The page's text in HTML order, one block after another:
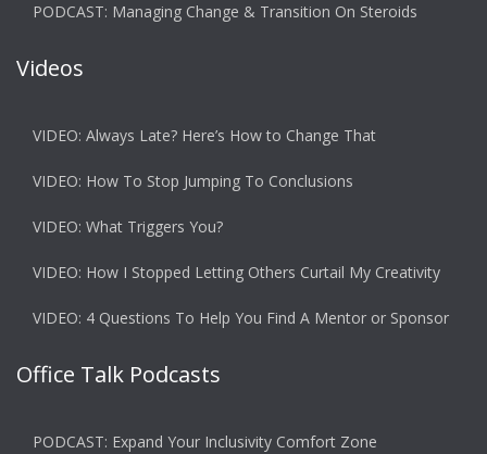
PODCAST: Managing Change & Transition On Steroids
Videos
VIDEO: Always Late? Here’s How to Change That
VIDEO: How To Stop Jumping To Conclusions
VIDEO: What Triggers You?
VIDEO: How I Stopped Letting Others Curtail My Creativity
VIDEO: 4 Questions To Help You Find A Mentor or Sponsor
Office Talk Podcasts
PODCAST: Expand Your Inclusivity Comfort Zone